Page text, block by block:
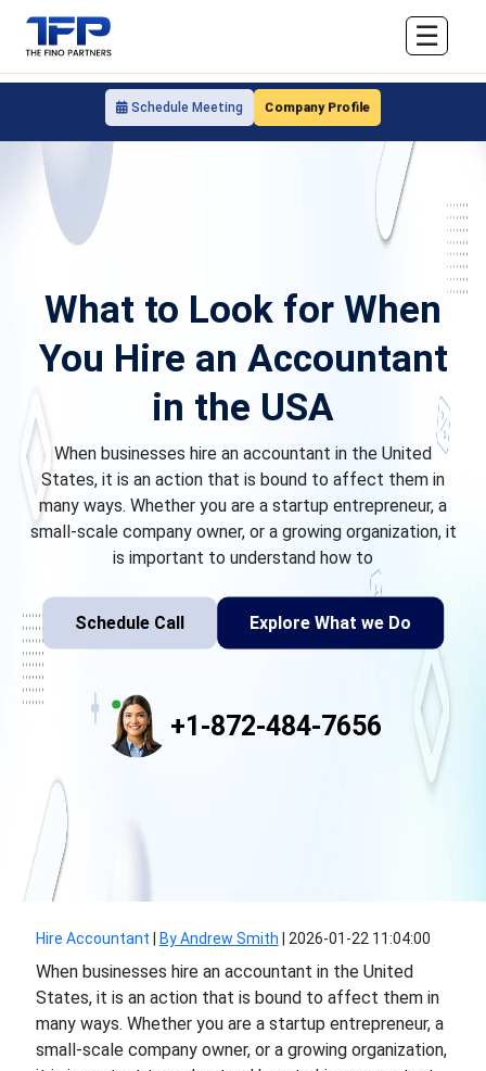
Schedule Meeting Company Profile
☰
What to Look for When
You Hire an Accountant
in the USA
When businesses hire an accountant in the United
States, it is an action that is bound to affect them in
many ways. Whether you are a startup entrepreneur, a
small-scale company owner, or a growing organization, it
is important to understand how to
Schedule Call Explore What we Do
+1-872-484-7656
Hire Accountant By Andrew Smith 2026-01-22 11:04:00
When businesses hire an accountant in the United
States, it is an action that is bound to affect them in
many ways. Whether you are a startup entrepreneur, a
small-scale company owner, or a growing organization,